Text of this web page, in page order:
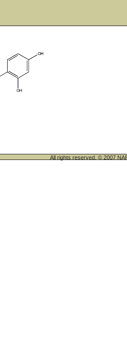
All rights reserved. © 2007